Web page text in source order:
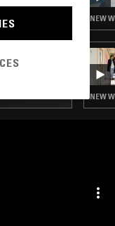
DISCO NEW
NEW